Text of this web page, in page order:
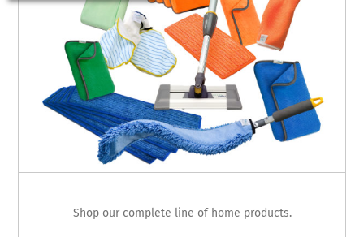
Shop our complete line of home products.